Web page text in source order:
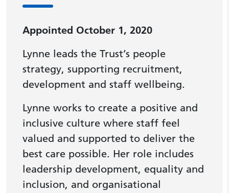
Appointed October 1, 2020
Lynne leads the Trust’s people
strategy, supporting recruitment,
development and staff wellbeing.
Lynne works to create a positive and
inclusive culture where staff feel
valued and supported to deliver the
best care possible. Her role includes
leadership development, equality and
inclusion, and organisational